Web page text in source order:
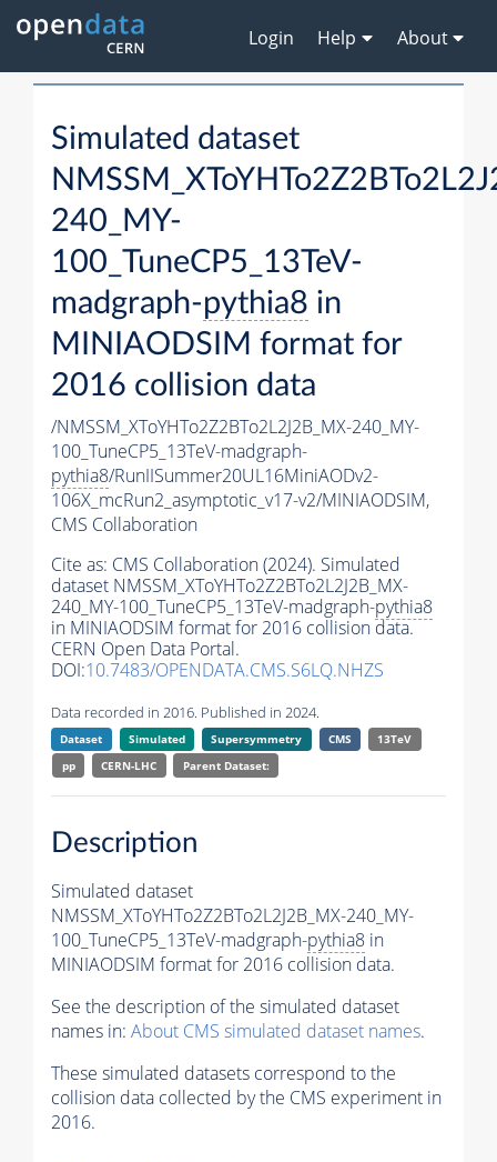
Login Help About
Simulated dataset
240_MY-
100_TuneCP5_13TeV-
madgraph-pythia8 in
MINIAODSIM format for
2016 collision data
/NMSSM_XToYHTo2Z2BTo2L2J2B_MX-240_MY-
100_TuneCP5_13TeV-madgraph-
pythia8/RunIISummer20UL16MiniAODv2-
106X_mcRun2_asymptotic_v17-v2/MINIAODSIM,
CMS Collaboration
Cite as: CMS Collaboration (2024). Simulated
dataset NMSSM_XToYHTo2Z2BTo2L2J2B_MX-
240_MY-100_TuneCP5_13TeV-madgraph-pythia8
in MINIAODSIM format for 2016 collision data.
CERN Open Data Portal.
DOI:10.7483/OPENDATA.CMS.S6LQ.NHZS
Data recorded in 2016. Published in 2024.
Dataset Simulated Supersymmetry CMS
13TeV
pp
CERN-LHC Parent Dataset:
Description
Simulated dataset
NMSSM_XToYHTo2Z2BTo2L2J2B_MX-240_MY-
100_TuneCP5_13TeV-madgraph-pythia8 in
MINIAODSIM format for 2016 collision data.
See the description of the simulated dataset
names in: About CMS simulated dataset names.
These simulated datasets correspond to the
collision data collected by the CMS experiment in
2016.